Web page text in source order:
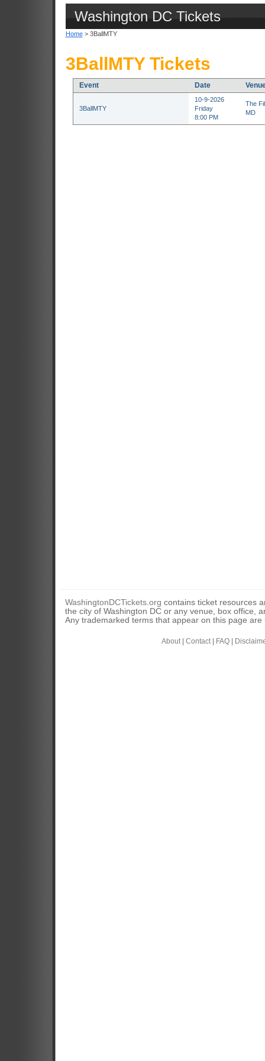
Washington DC Tickets
Home> 3BallMTY
3BallMTY Tickets
Event Date
3BallMTY
10-9-2026
Friday
8:00 PM
The
MD
WashingtonDCTickets.org contains ticket resources
the city of Washington DC or any venue, box office,
Any trademarked terms that appear on this page
About| Contact| FAQ